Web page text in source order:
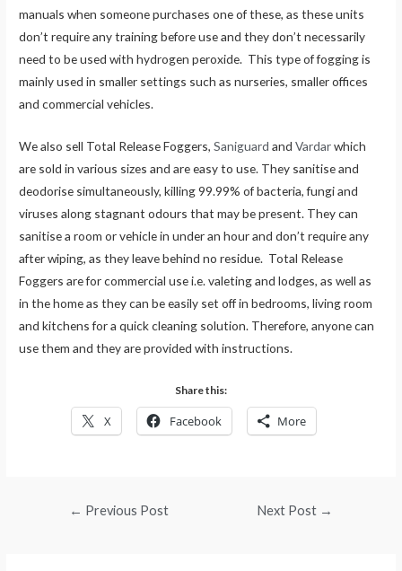
manuals when someone purchases one of these, as these units
don’t require any training before use and they don’t necessarily
need to be used with hydrogen peroxide. This type of fogging is
mainly used in smaller settings such as nurseries, smaller offices
and commercial vehicles.
We also sell Total Release Foggers,Saniguard andVardarwhich
are sold in various sizes and are easy to use. They sanitise and
deodorise simultaneously, killing 99.99% of bacteria, fungi and
viruses along stagnant odours that may be present. They can
sanitise a room or vehicle in under an hour and don’t require any
after wiping, as they leave behind no residue. Total Release
Foggers are for commercial use i.e. valeting and lodges, as well as
in the home as they can be easily set off in bedrooms, living room
and kitchens for a quick cleaning solution. Therefore, anyone can
use them and they are provided with instructions.
Share this:
X Facebook More
← Previous Post Next Post →